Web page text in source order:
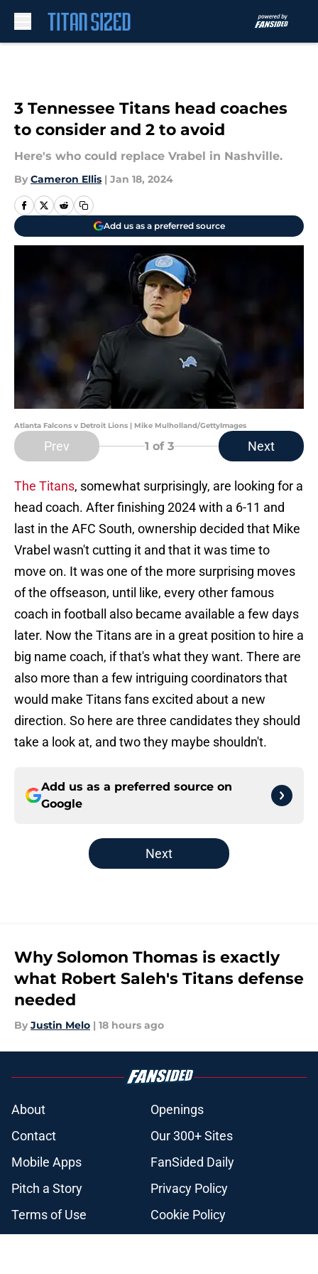
3 Tennessee Titans head coaches
to consider and 2 to avoid
Here's who could replace Vrabel in Nashville.
By Cameron Ellis | Jan 18, 2024
Add us as a preferred source
Atlanta Falcons v Detroit Lions | Mike Mulholland/GettyImages
Prev 1 of 3 Next
The Titans, somewhat surprisingly, are looking for a
head coach. After finishing 2024 with a 6-11 and
last in the AFC South, ownership decided that Mike
Vrabel wasn't cutting it and that it was time to
move on. It was one of the more surprising moves
of the offseason, until like, every other famous
coach in football also became available a few days
later. Now the Titans are in a great position to hire a
big name coach, if that's what they want. There are
also more than a few intriguing coordinators that
would make Titans fans excited about a new
direction. So here are three candidates they should
take a look at, and two they maybe shouldn't.
Add us as a preferred source on
Google
Next
Why Solomon Thomas is exactly
what Robert Saleh's Titans defense
needed
By Justin Melo | 18 hours ago
About
Openings
Contact
Our 300+ Sites
Mobile Apps
FanSided Daily
Pitch a Story
Privacy Policy
Terms of Use
Cookie Policy